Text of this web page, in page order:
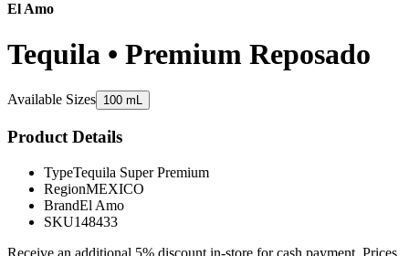
El Amo
Tequila • Premium Reposado
Available Sizes 100 mL
Product Details
TypeTequila Super Premium
RegionMEXICO
BrandEl Amo
SKU148433
Receive an additional 5% discount in-store for cash payment. Prices